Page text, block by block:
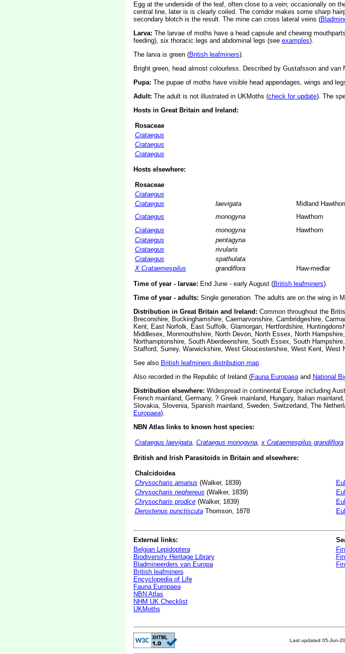
Egg at the underside of the leaf, often close to a vein; occasionally on
central line, later is is clearly coiled. The corridor makes some sharp
secondary blotch is the result. The mine can cross lateral veins (
Larva: The larvae of moths have a head capsule and chewing
feeding), six thoracic legs and abdominal legs (see examples).
The larva is green (British leafminers).
Bright green, head almost colourless. Described by Gustafsson and van
Pupa: The pupae of moths have visible head appendages, wings and
Adult: The adult is not illustrated in UKMoths (check for update). The
Hosts in Great Britain and Ireland:
Rosaceae
Crataegus
Crataegus
Crataegus
Hosts elsewhere:
Rosaceae
Crataegus
Crataegus
laevigata Midland
Crataegus
monogyna Hawthorn
Crataegus
monogyna Hawthorn
Crataegus
pentagyna
Crataegus
rivularis
Crataegus
spathulata
X Crataemespilus
grandiflora Haw-medlar
Time of year - larvae: End June - early August (British leafminers).
Time of year - adults: Single generation. The adults are on the wing in
Distribution in Great Britain and Ireland: Common throughout the
Breconshire, Buckinghamshire, Caernarvonshire, Cambridgeshire,
Kent, East Norfolk, East Suffolk, Glamorgan, Hertfordshire,
Middlesex, Monmouthshire, North Devon, North Essex, North
Northamptonshire, South Aberdeenshire, South Essex, South
Stafford, Surrey, Warwickshire, West Gloucestershire, West Kent, West
See also British leafminers distribution map.
Also recorded in the Republic of Ireland (Fauna Europaeaand National
Distribution elsewhere: Widespread in continental Europe including
French mainland, Germany, ? Greek mainland, Hungary, Italian
Slovakia, Slovenia, Spanish mainland, Sweden, Switzerland, The
Europaea).
NBN Atlas links to known host species:
Crataegus laevigata, Crataegus monogyna,x Crataemespilus grandiflora
British and Irish Parasitoids in Britain and elsewhere:
Chalcidoidea
Chrysocharis amanus (Walker, 1839)
Chrysocharis nephereus (Walker, 1839)
Chrysocharis prodice(Walker, 1839)
Derostenus punctiscutaThomson, 1878
External links:
Belgian Lepidoptera
Biodiversity Heritage Library
Bladmineerders van Europa
British leafminers
Encyclopedia of Life
Fauna Europaea
NBN Atlas
NHM UK Checklist
UKMoths
Last updated 05-Jun-